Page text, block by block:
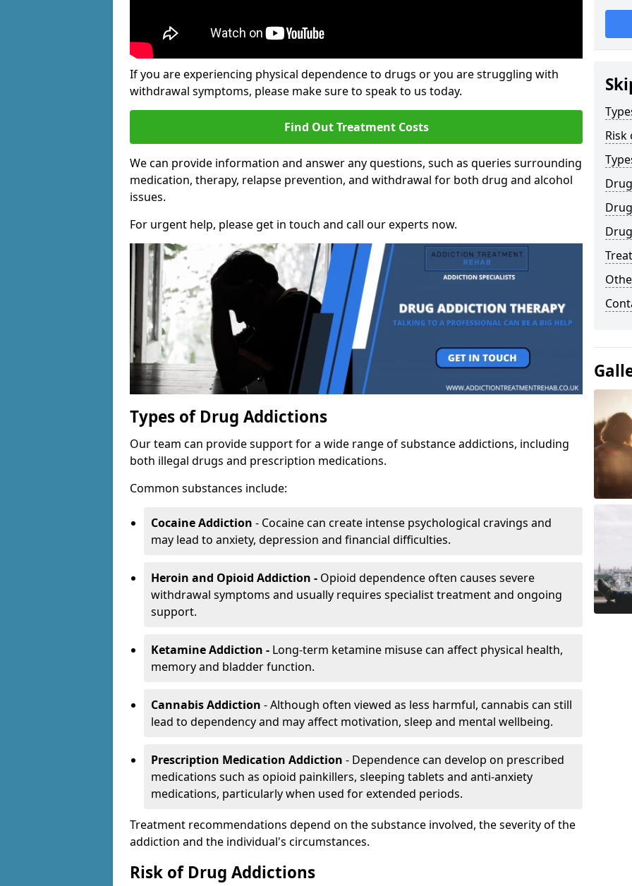
If you are experiencing physical dependence to drugs or you are struggling with
withdrawal symptoms, please make sure to speak to us today.
Find Out Treatment Costs
We can provide information and answer any questions, such as queries surrounding
medication, therapy, relapse prevention, and withdrawal for both drug and alcohol
issues.
For urgent help, please get in touch and call our experts now.
Types of Drug Addictions
Our team can provide support for a wide range of substance addictions, including
both illegal drugs and prescription medications.
Common substances include:
Cocaine Addiction - Cocaine can create intense psychological cravings and
may lead to anxiety, depression and financial difficulties.
Heroin and Opioid Addiction - Opioid dependence often causes severe
withdrawal symptoms and usually requires specialist treatment and ongoing
support.
Ketamine Addiction - Long-term ketamine misuse can affect physical health,
memory and bladder function.
Cannabis Addiction - Although often viewed as less harmful, cannabis can still
lead to dependency and may affect motivation, sleep and mental wellbeing.
Prescription Medication Addiction - Dependence can develop on prescribed
medications such as opioid painkillers, sleeping tablets and anti-anxiety
medications, particularly when used for extended periods.
Treatment recommendations depend on the substance involved, the severity of the
addiction and the individual's circumstances.
Risk of Drug Addictions